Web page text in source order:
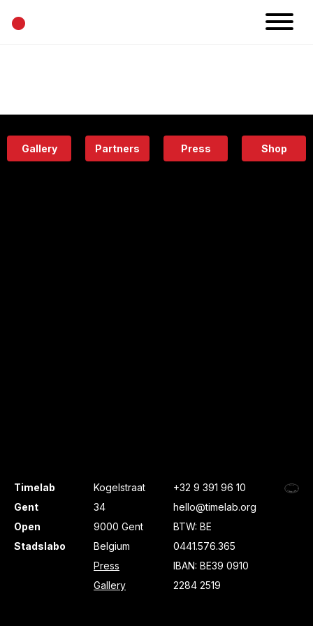
•
Eatery
Gallery Partners Press Shop
Timelab
Gent
Open
Stadslabo
Kogelstraat
34
9000 Gent
Belgium
Press
Gallery
+32 9 391 96 10
hello@timelab.org
BTW: BE
0441.576.365
IBAN: BE39 0910
2284 2519